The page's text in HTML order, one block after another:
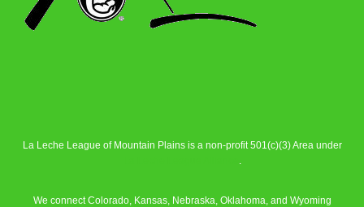
La Leche League of Mountain Plains is a non-profit 501(c)(3) Area under
.
We connect Colorado, Kansas, Nebraska, Oklahoma, and Wyoming